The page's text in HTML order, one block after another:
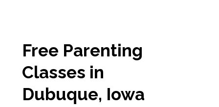
Free Parenting
Classes in
Dubuque, Iowa